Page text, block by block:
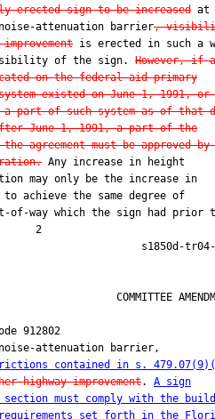
erected sign to be increased at
attenuation barrier,
is erected in such a
of the sign. However, if a
on the federal-aid primary
existed on June 1, 1991, or
a part of such system as of that
June 1, 1991, a part of the
agreement must be approved
Any increase in height
may only be the increase in
achieve the same degree of
way which the sign had prior
2
COMMITTEE
912802
attenuation barrier,
contained in s.
improvement. A sign
must comply with the
requirements set forth in the